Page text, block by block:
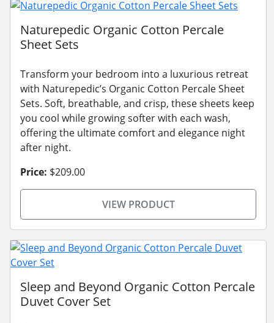
Naturepedic Organic Cotton Percale
Sheet Sets
Transform your bedroom into a luxurious retreat
with Naturepedic’s Organic Cotton Percale Sheet
Sets. Soft, breathable, and crisp, these sheets keep
you cool while growing softer with each wash,
offering the ultimate comfort and elegance night
after night.
Price: $209.00
VIEW PRODUCT
Sleep and Beyond Organic Cotton Percale
Duvet Cover Set